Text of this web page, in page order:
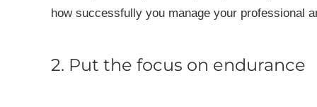
how successfully you manage your professional
2. Put the focus on endurance